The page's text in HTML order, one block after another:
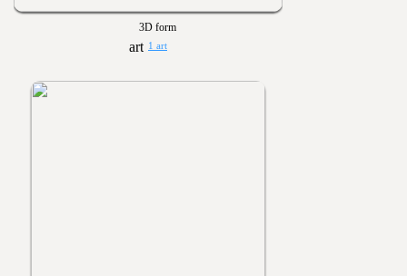
3D form
1 art